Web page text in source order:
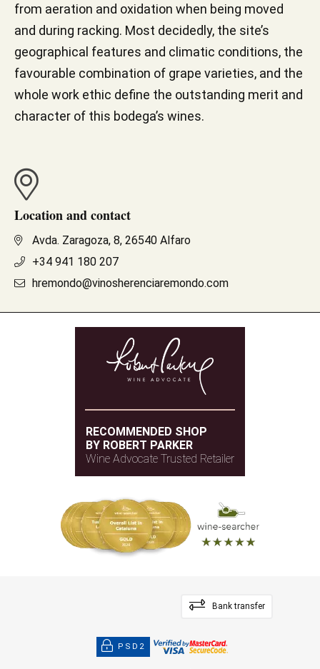
from aeration and oxidation when being moved
and during racking. Most decidedly, the site’s
geographical features and climatic conditions, the
favourable combination of grape varieties, and the
whole work ethic define the outstanding merit and
character of this bodega’s wines.
Location and contact
Avda. Zaragoza, 8, 26540 Alfaro
+34 941 180 207
hremondo@vinosherenciaremondo.com
RECOMMENDED SHOP
BY ROBERT PARKER
Wine Advocate Trusted Retailer
Bank transfer
PSD2